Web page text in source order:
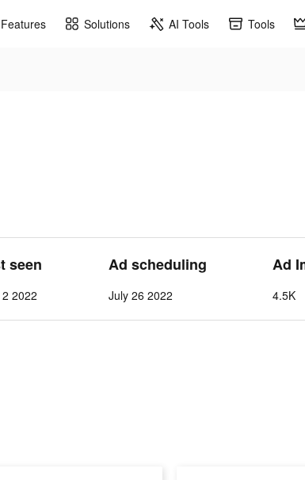
Features Solutions AI Tools Tools
seen
2022
Ad scheduling
July 26 2022
Ad
4.5K